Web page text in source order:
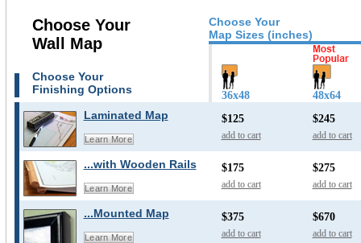
Choose Your
Map Sizes (inches)
Choose Your
Wall Map
Choose Your
Finishing Options
36x48 48x64
Laminated Map
Learn More
$125
add to cart
$245
add to cart
...with Wooden Rails
Learn More
$175
add to cart
$275
add to cart
...Mounted Map
Learn More
$375
add to cart
$670
add to cart